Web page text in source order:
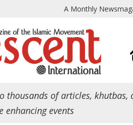
A Monthly
thousands of articles,
events